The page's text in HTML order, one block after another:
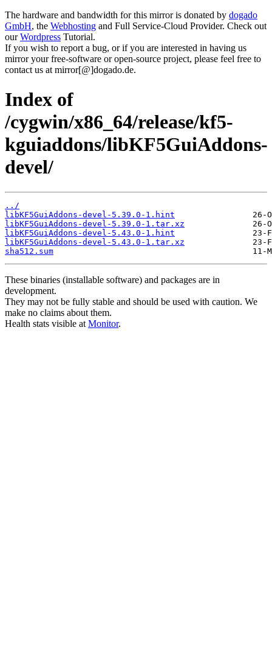
The hardware and bandwidth for this mirror is donated by dogado
GmbH, the Webhosting and Full Service-Cloud Provider. Check out
ourWordpress Tutorial.
If you wish to report a bug, or if you are interested in having us
mirror your free-software or open-source project, please feel free to
contact us at mirror[@]dogado.de.
Index of
/cygwin/x86_64/release/kf5-
kguiaddons/libKF5GuiAddons-
devel/
../
libKF5GuiAddons-devel-5.39.0-1.hint
libKF5GuiAddons-devel-5.39.0-1.tar.xz
libKF5GuiAddons-devel-5.43.0-1.hint
libKF5GuiAddons-devel-5.43.0-1.tar.xz
sha512.sum
These binaries (installable software) and packages are in
development.
They may not be fully stable and should be used with caution. We
make no claims about them.
Health stats visible at Monitor.